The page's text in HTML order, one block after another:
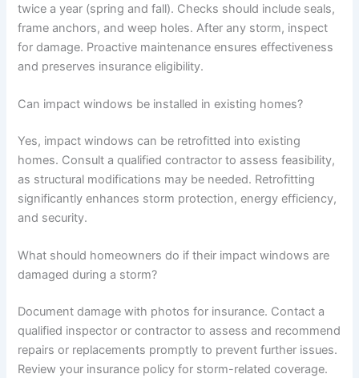
twice a year (spring and fall). Checks should include seals,
frame anchors, and weep holes. After any storm, inspect
for damage. Proactive maintenance ensures effectiveness
and preserves insurance eligibility.
Can impact windows be installed in existing homes?
Yes, impact windows can be retrofitted into existing
homes. Consult a qualified contractor to assess feasibility,
as structural modifications may be needed. Retrofitting
significantly enhances storm protection, energy efficiency,
and security.
What should homeowners do if their impact windows are
damaged during a storm?
Document damage with photos for insurance. Contact a
qualified inspector or contractor to assess and recommend
repairs or replacements promptly to prevent further issues.
Review your insurance policy for storm-related coverage.